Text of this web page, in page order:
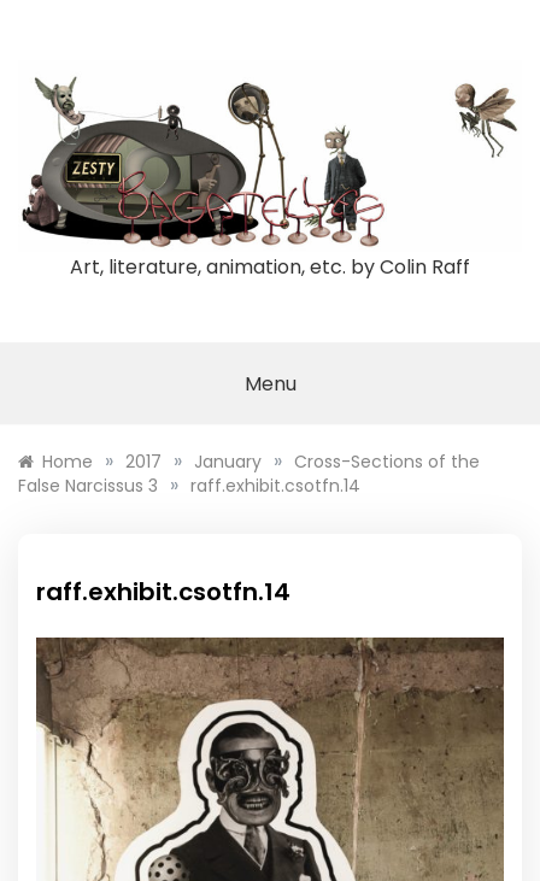
Art, literature, animation, etc. by Colin Raff
Menu
Home » 2017 » January » Cross-Sections of the
False Narcissus 3 » raff.exhibit.csotfn.14
raff.exhibit.csotfn.14